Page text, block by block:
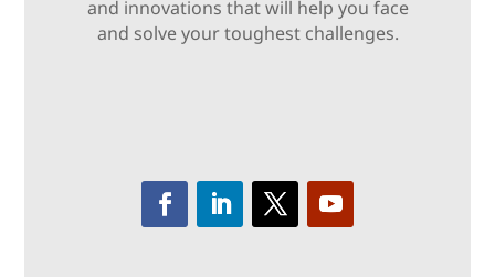
and innovations that will help you face
and solve your toughest challenges.